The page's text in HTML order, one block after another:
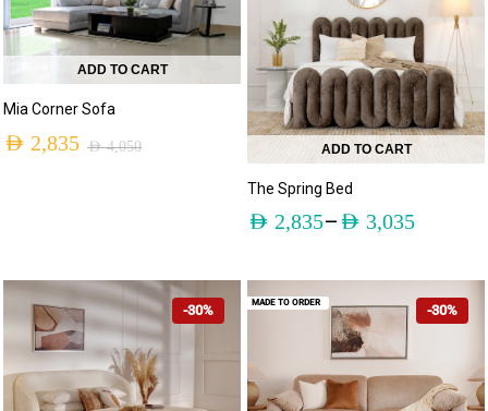
ADD TO CART
Mia Corner Sofa
AED4,050
AED 2,835 ADD TO CART
The Spring Bed
AED 2,835– AED 3,035
-30% -30%
MADE TO ORDER